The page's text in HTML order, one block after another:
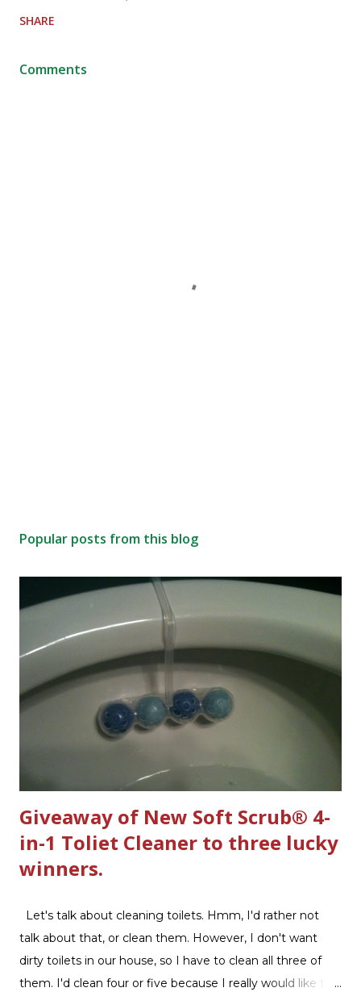
SHARE
Comments
Popular posts from this blog
Giveaway of New Soft Scrub® 4-
in-1 Toliet Cleaner to three lucky
winners.
Let's talk about cleaning toilets. Hmm, I'd rather not
talk about that, or clean them. However, I don't want
dirty toilets in our house, so I have to clean all three of
them. I'd clean four or five because I really would like two